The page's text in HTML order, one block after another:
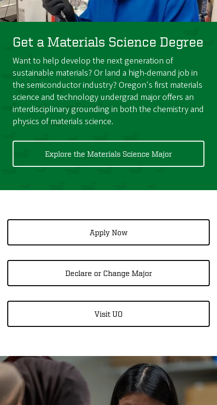
Get a Materials Science Degree
Want to help develop the next generation of
sustainable materials? Or land a high-demand job in
the semiconductor industry? Oregon's first materials
science and technology undergrad major offers an
interdisciplinary grounding in both the chemistry and
physics of materials science.
Explore the Materials Science Major
Apply Now
Declare or Change Major
Visit UO